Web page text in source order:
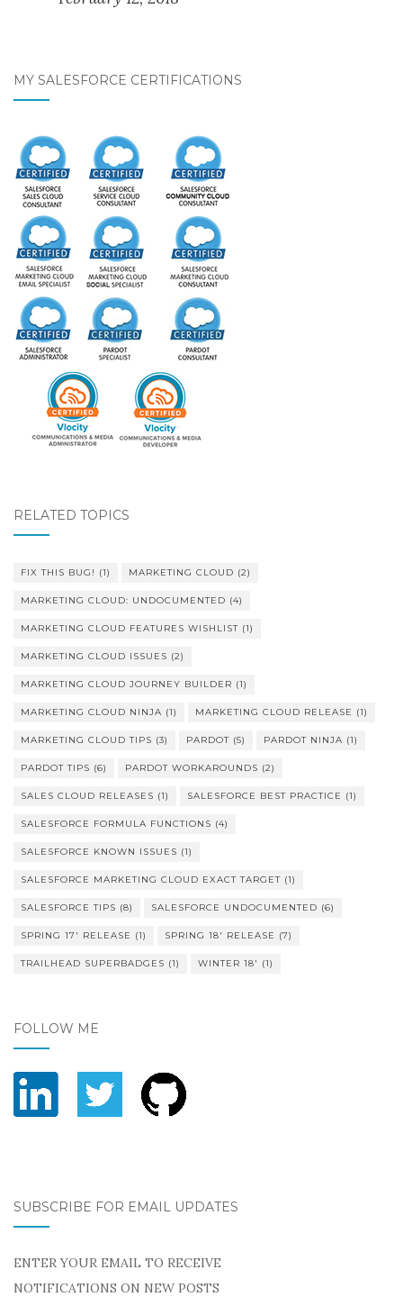
MY SALESFORCE CERTIFICATIONS
RELATED TOPICS
FIX THIS BUG! (1) MARKETING CLOUD (2)
MARKETING CLOUD: UNDOCUMENTED (4)
MARKETING CLOUD FEATURES WISHLIST (1)
MARKETING CLOUD ISSUES (2)
MARKETING CLOUD JOURNEY BUILDER (1)
MARKETING CLOUD NINJA (1) MARKETING CLOUD RELEASE (1)
MARKETING CLOUD TIPS (3) PARDOT (5) PARDOT NINJA (1)
PARDOT TIPS (6) PARDOT WORKAROUNDS (2)
SALES CLOUD RELEASES (1) SALESFORCE BEST PRACTICE (1)
SALESFORCE FORMULA FUNCTIONS (4)
SALESFORCE KNOWN ISSUES (1)
SALESFORCE MARKETING CLOUD EXACT TARGET (1)
SALESFORCE TIPS (8) SALESFORCE UNDOCUMENTED (6)
SPRING 17' RELEASE (1) SPRING 18' RELEASE (7)
TRAILHEAD SUPERBADGES (1) WINTER 18' (1)
FOLLOW ME
SUBSCRIBE FOR EMAIL UPDATES
ENTER YOUR EMAIL TO RECEIVE
NOTIFICATIONS ON NEW POSTS